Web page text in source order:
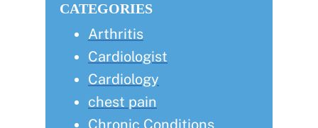
CATEGORIES
Arthritis
Cardiologist
Cardiology
chest pain